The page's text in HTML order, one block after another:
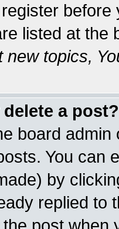
listed at the
new topics,
a post?
board
You can
by
replied to